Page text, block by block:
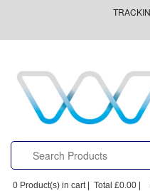
0 Product(s) in cart | Total £0.00 |